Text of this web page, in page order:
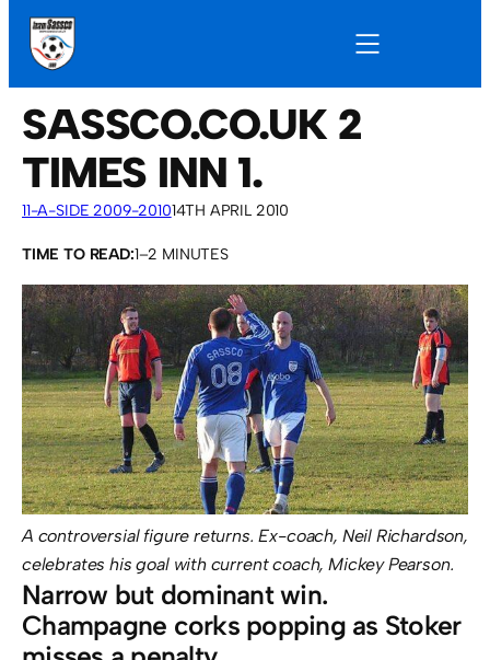
SASSCO.CO.UK 2
TIMES INN 1.
11-A-SIDE 2009-201014TH APRIL 2010
TIME TO READ:1–2 MINUTES
A controversial figure returns. Ex-coach, Neil Richardson,
celebrates his goal with current coach, Mickey Pearson.
Narrow but dominant win.
Champagne corks popping as Stoker